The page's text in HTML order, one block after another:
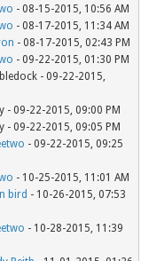
- 08-15-2015, 10:56 AM
- 08-17-2015, 11:34 AM
- 08-17-2015, 02:43 PM
- 09-22-2015, 01:30 PM
- 09-22-2015,
- 09-22-2015, 09:00 PM
- 09-22-2015, 09:05 PM
- 09-22-2015, 09:25
- 10-25-2015, 11:01 AM
bird - 10-26-2015, 07:53
- 10-28-2015, 11:39